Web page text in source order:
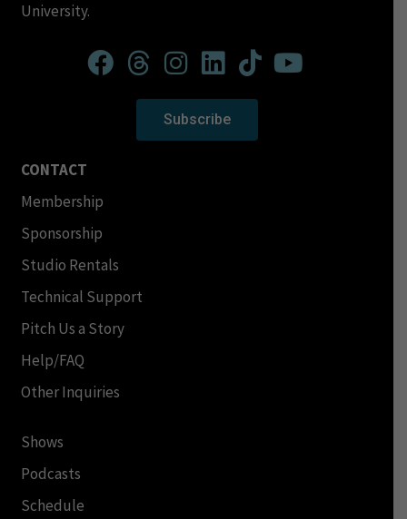
University.
Subscribe
CONTACT
Membership
Sponsorship
Studio Rentals
Technical Support
Pitch Us a Story
Help/FAQ
Other Inquiries
Shows
Podcasts
Schedule